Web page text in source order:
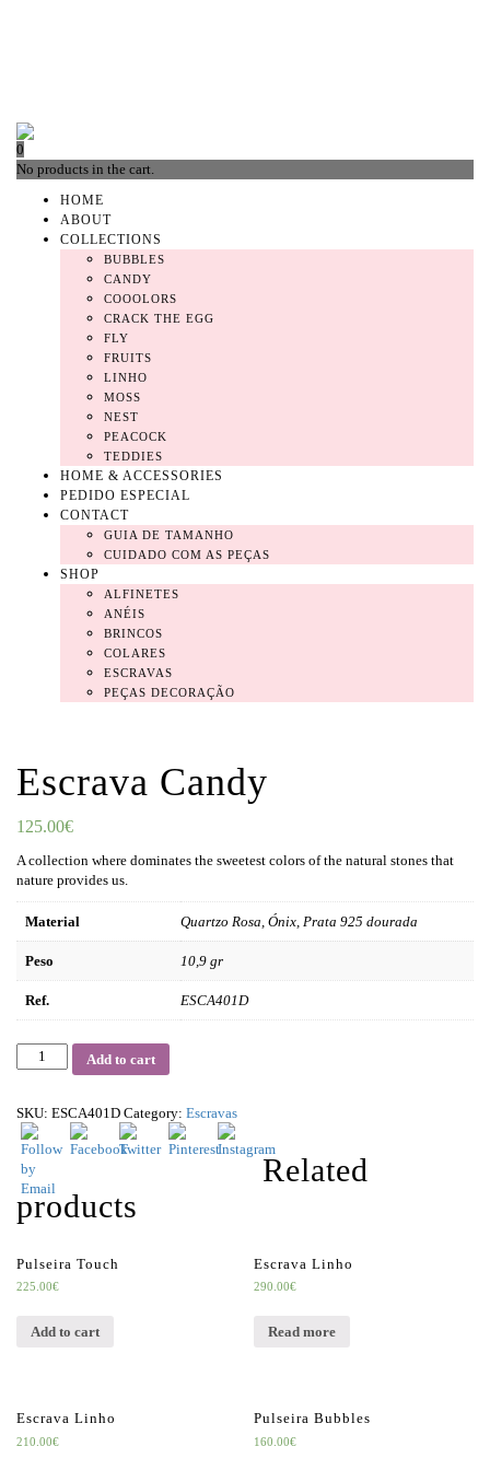
0
No products in the cart.
HOME
ABOUT
COLLECTIONS
BUBBLES
CANDY
COOOLORS
CRACK THE EGG
FLY
FRUITS
LINHO
MOSS
NEST
PEACOCK
TEDDIES
HOME & ACCESSORIES
PEDIDO ESPECIAL
CONTACT
GUIA DE TAMANHO
CUIDADO COM AS PEÇAS
SHOP
ALFINETES
ANÉIS
BRINCOS
COLARES
ESCRAVAS
PEÇAS DECORAÇÃO
Escrava Candy
125.00€
A collection where dominates the sweetest colors of the natural stones that
nature provides us.
Material Quartzo Rosa, Ónix, Prata 925 dourada
Peso 10,9 gr
Ref. ESCA401D
Quantity Add to cart
SKU: ESCA401D Category: Escravas
Related
products
Pulseira Touch
225.00€
Add to cart
Escrava Linho
290.00€
Read more
Escrava Linho
210.00€
Pulseira Bubbles
160.00€